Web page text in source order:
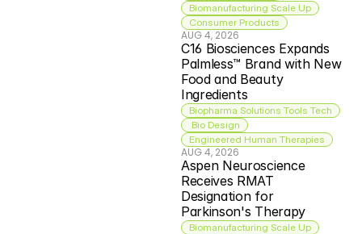
Biomanufacturing Scale Up
Consumer Products
AUG 4, 2026
C16 Biosciences Expands
Palmless™ Brand with New
Food and Beauty
Ingredients
Biopharma Solutions Tools Tech
Bio Design
Engineered Human Therapies
AUG 4, 2026
Aspen Neuroscience
Receives RMAT
Designation for
Parkinson's Therapy
Biomanufacturing Scale Up